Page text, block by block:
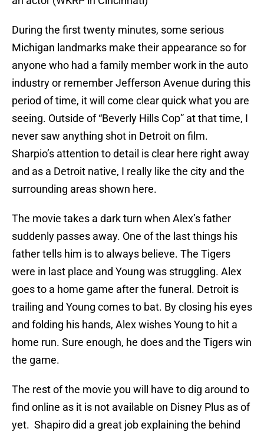
During the first twenty minutes, some serious
Michigan landmarks make their appearance so for
anyone who had a family member work in the auto
industry or remember Jefferson Avenue during this
period of time, it will come clear quick what you are
seeing. Outside of “Beverly Hills Cop” at that time, I
never saw anything shot in Detroit on film.
Sharpio’s attention to detail is clear here right away
and as a Detroit native, I really like the city and the
surrounding areas shown here.
The movie takes a dark turn when Alex’s father
suddenly passes away. One of the last things his
father tells him is to always believe. The Tigers
were in last place and Young was struggling. Alex
goes to a home game after the funeral. Detroit is
trailing and Young comes to bat. By closing his eyes
and folding his hands, Alex wishes Young to hit a
home run. Sure enough, he does and the Tigers win
the game.
The rest of the movie you will have to dig around to
find online as it is not available on Disney Plus as of
yet. Shapiro did a great job explaining the behind